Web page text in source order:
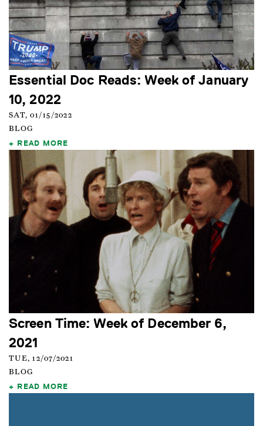
Essential Doc Reads: Week of January
10, 2022
SAT, 01/15/2022
BLOG
READ MORE
Screen Time: Week of December 6,
2021
TUE, 12/07/2021
BLOG
READ MORE